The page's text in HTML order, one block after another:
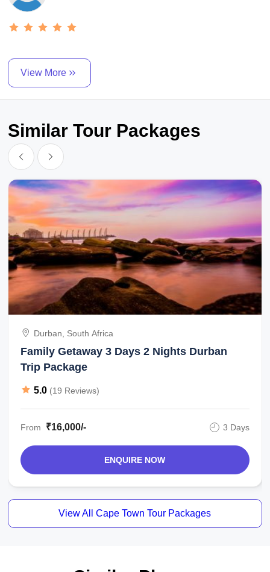
View More
Similar Tour Packages
Durban, South Africa
Family Getaway 3 Days 2 Nights Durban
Trip Package
5.0 (19 Reviews)
From ₹16,000/- 3 Days
ENQUIRE NOW
View All Cape Town Tour Packages